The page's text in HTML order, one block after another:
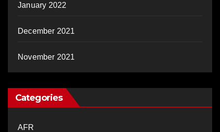
January 2022
December 2021
November 2021
Categories
AFR